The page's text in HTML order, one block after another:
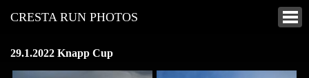
CRESTA RUN PHOTOS
29.1.2022 Knapp Cup